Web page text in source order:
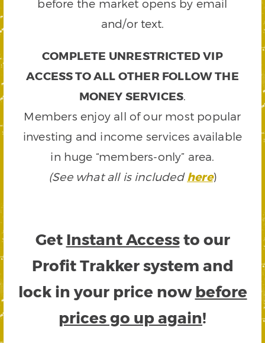
before the market opens by email
and/or text.
COMPLETE UNRESTRICTED VIP
ACCESS TO ALL OTHER FOLLOW THE
MONEY SERVICES.
Members enjoy all of our most popular
investing and income services available
in huge “members-only” area.
(See what all is includedhere)
Get Instant Accessto our
Profit Trakker system and
lock in your price now before
prices go up again!